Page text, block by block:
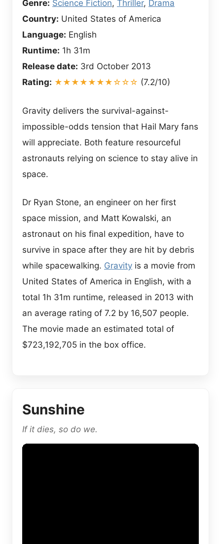
Genre: Science Fiction, Thriller, Drama
Country: United States of America
Language: English
Runtime: 1h 31m
Release date: 3rd October 2013
Rating: ★★★★★★★☆☆☆ (7.2/10)
Gravity delivers the survival-against-
impossible-odds tension that Hail Mary fans
will appreciate. Both feature resourceful
astronauts relying on science to stay alive in
space.
Dr Ryan Stone, an engineer on her first
space mission, and Matt Kowalski, an
astronaut on his final expedition, have to
survive in space after they are hit by debris
while spacewalking. Gravity is a movie from
United States of America in English, with a
total 1h 31m runtime, released in 2013 with
an average rating of 7.2 by 16,507 people.
The movie made an estimated total of
$723,192,705 in the box office.
Sunshine
If it dies, so do we.